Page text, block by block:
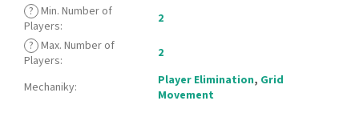
? Min. Number of
Players:
2
? Max. Number of
Players: 2
Mechaniky: Player Elimination, Grid
Movement